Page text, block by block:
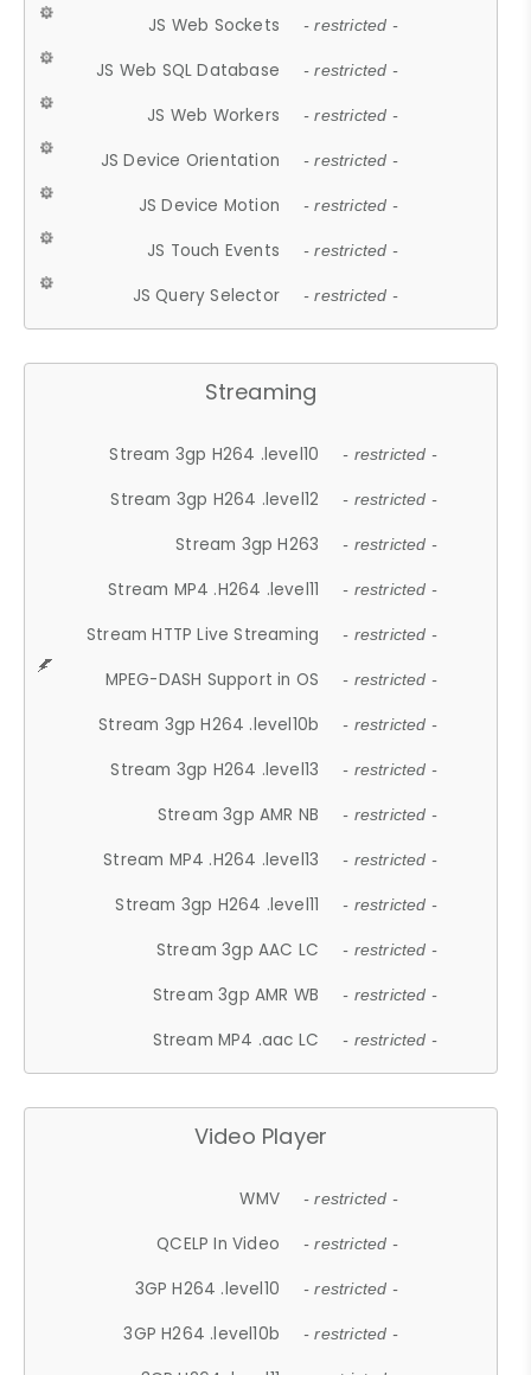
JS Web Sockets - restricted -
JS Web SQL Database - restricted -
JS Web Workers - restricted -
JS Device Orientation - restricted -
JS Device Motion - restricted -
JS Touch Events - restricted -
JS Query Selector - restricted -
Streaming
Stream 3gp H264 .level10 - restricted -
Stream 3gp H264 .level12 - restricted -
Stream 3gp H263 - restricted -
Stream MP4 .H264 .level11 - restricted -
Stream HTTP Live Streaming - restricted -
MPEG-DASH Support in OS - restricted -
Stream 3gp H264 .level10b - restricted -
Stream 3gp H264 .level13 - restricted -
Stream 3gp AMR NB - restricted -
Stream MP4 .H264 .level13 - restricted -
Stream 3gp H264 .level11 - restricted -
Stream 3gp AAC LC - restricted -
Stream 3gp AMR WB - restricted -
Stream MP4 .aac LC - restricted -
Video Player
WMV - restricted -
QCELP In Video - restricted -
3GP H264 .level10 - restricted -
3GP H264 .level10b - restricted -